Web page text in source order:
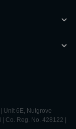
Unit 6E, Nutgrove
Co. Reg. No. 428122 |